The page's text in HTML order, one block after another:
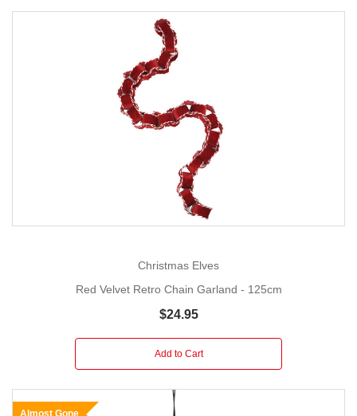
Christmas Elves
Red Velvet Retro Chain Garland - 125cm
$24.95
Add to Cart
Almost Gone